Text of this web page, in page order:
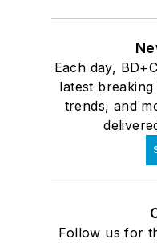
Each day,
latest
trends, and
Follow us for